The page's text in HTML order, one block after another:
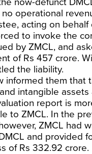
operational
acting on behalf
to invoke the
by ZMCL, and
of Rs 457 crore.
the liability.
informed them that
intangible assets
report is
to ZMCL. In the
ZMCL had
and provided
of Rs 332.92 crore.